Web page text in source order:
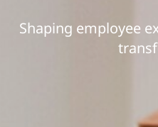
Shaping employee